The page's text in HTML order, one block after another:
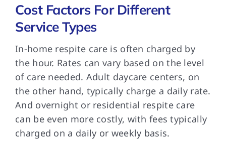
Cost Factors For Different
Service Types
In-home respite care is often charged by
the hour. Rates can vary based on the level
of care needed. Adult daycare centers, on
the other hand, typically charge a daily rate.
And overnight or residential respite care
can be even more costly, with fees typically
charged on a daily or weekly basis.